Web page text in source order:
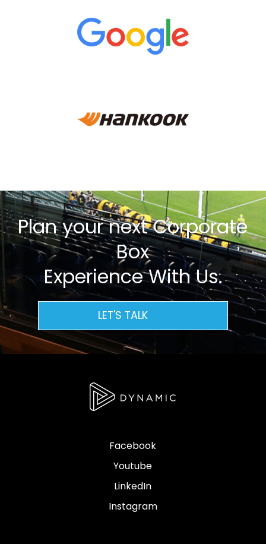
Plan your next Corporate
Box
Experience With Us.
LET'S TALK
Facebook
Youtube
LinkedIn
Instagram